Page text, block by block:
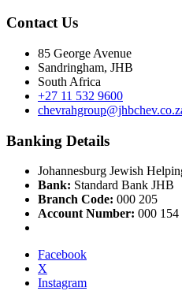
Contact Us
85 George Avenue
Sandringham, JHB
South Africa
+27 11 532 9600
Banking Details
Johannesburg Jewish
Bank: Standard Bank JHB
Branch Code: 000 205
Account Number: 000 154
Facebook
X
Instagram